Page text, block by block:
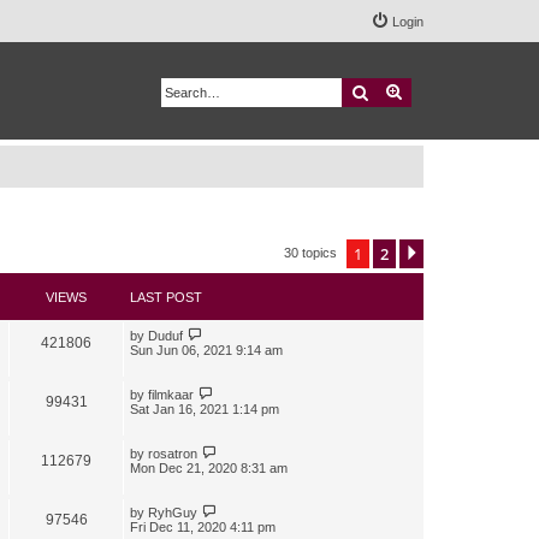
Login
Search
30 topics 1 2
VIEWS LAST POST
421806 by Duduf
Sun Jun 06, 2021 9:14 am
99431 by filmkaar
Sat Jan 16, 2021 1:14 pm
112679 by rosatron
Mon Dec 21, 2020 8:31 am
97546 by RyhGuy
Fri Dec 11, 2020 4:11 pm